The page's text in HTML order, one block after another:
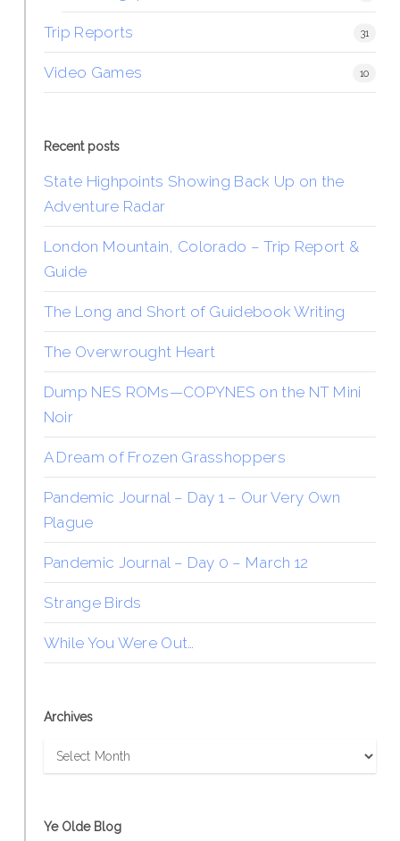
Trip Reports 31
Video Games 10
Recent posts
State Highpoints Showing Back Up on the
Adventure Radar
London Mountain, Colorado – Trip Report &
Guide
The Long and Short of Guidebook Writing
The Overwrought Heart
Dump NES ROMs—COPYNES on the NT Mini
Noir
A Dream of Frozen Grasshoppers
Pandemic Journal – Day 1 – Our Very Own
Plague
Pandemic Journal – Day 0 – March 12
Strange Birds
While You Were Out…
Archives
Archives
Ye Olde Blog